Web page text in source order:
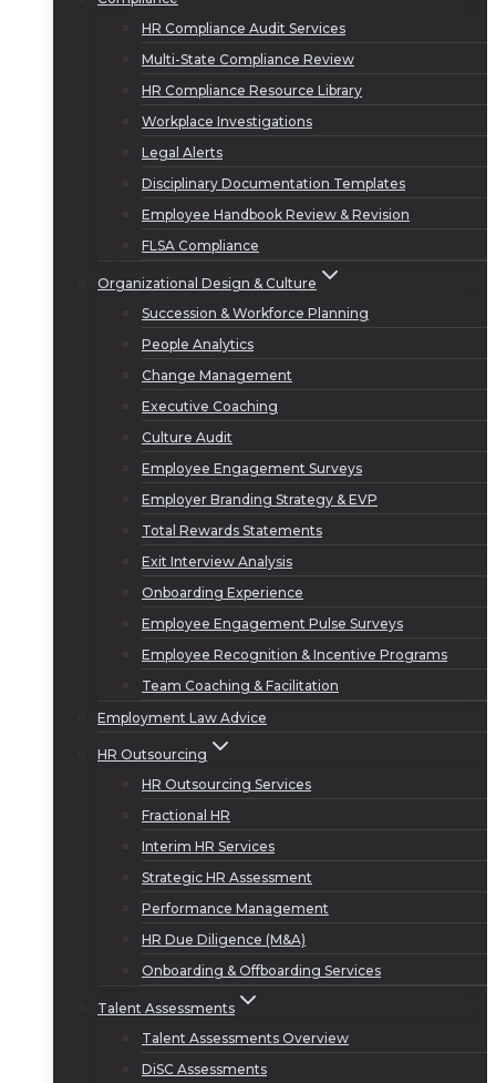
HR Compliance Audit Services
Multi-State Compliance Review
HR Compliance Resource Library
Workplace Investigations
Legal Alerts
Disciplinary Documentation Templates
Employee Handbook Review & Revision
FLSA Compliance
Organizational Design & Culture
Succession & Workforce Planning
People Analytics
Change Management
Executive Coaching
Culture Audit
Employee Engagement Surveys
Employer Branding Strategy & EVP
Total Rewards Statements
Exit Interview Analysis
Onboarding Experience
Employee Engagement Pulse Surveys
Employee Recognition & Incentive Programs
Team Coaching & Facilitation
Employment Law Advice
HR Outsourcing
HR Outsourcing Services
Fractional HR
Interim HR Services
Strategic HR Assessment
Performance Management
HR Due Diligence (M&A)
Onboarding & Offboarding Services
Talent Assessments
Talent Assessments Overview
DiSC Assessments